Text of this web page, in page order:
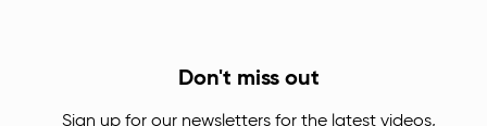
Don't miss out
Sign up for our newsletters for the latest videos,